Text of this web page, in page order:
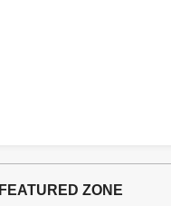
FEATURED ZONE